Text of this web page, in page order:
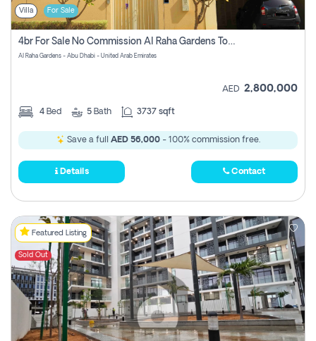
Villa For Sale
4br For Sale No Commission Al Raha Gardens Townhouse
Al Raha Gardens - Abu Dhabi - United Arab Emirates
AED 2,800,000
4 Bed 5 Bath 3737 sqft
Save a full AED 56,000- 100% commission free.
Details Contact
Featured Listing
Sold Out